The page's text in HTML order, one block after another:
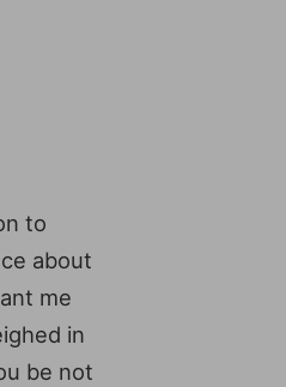
to
about
me
in
be not